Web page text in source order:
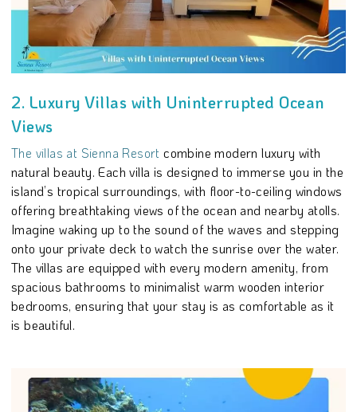
2. Luxury Villas with Uninterrupted Ocean
Views
The villas at Sienna Resort combine modern luxury with
natural beauty. Each villa is designed to immerse you in the
island’s tropical surroundings, with floor-to-ceiling windows
offering breathtaking views of the ocean and nearby atolls.
Imagine waking up to the sound of the waves and stepping
onto your private deck to watch the sunrise over the water.
The villas are equipped with every modern amenity, from
spacious bathrooms to minimalist warm wooden interior
bedrooms, ensuring that your stay is as comfortable as it
is beautiful.